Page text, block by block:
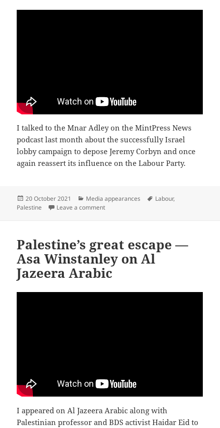
I talked to the Mnar Adley on the MintPress News
podcast last month about the successfully Israel
lobby campaign to depose Jeremy Corbyn and once
again reassert its influence on the Labour Party.
Posted
on
20 October 2021 Categories
Media appearances Tags
Labour,
Palestine
Leave a commenton Israel’s Influence on the Labour
Palestine’s great escape —
Asa Winstanley on Al
Jazeera Arabic
I appeared on Al Jazeera Arabic along with
Palestinian professor and BDS activist Haidar Eid to